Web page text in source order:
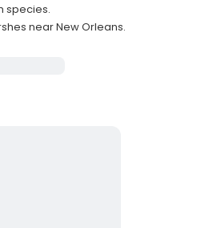
species.
near New Orleans.